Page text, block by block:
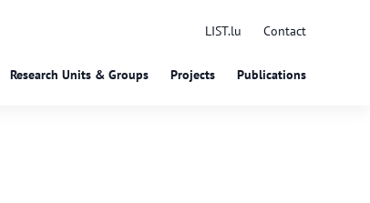
LIST.lu Contact
Research Units & Groups Projects Publications